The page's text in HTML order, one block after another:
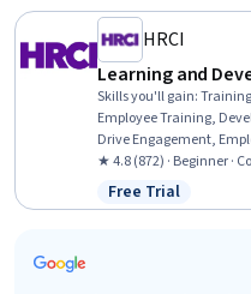
HRCI
Learning and
Skills you'll gain:
Employee Training,
Drive Engagement,
Instructional Design,
Organizational
Evaluation, Professional
★ 4.8 (872) · Beginner ·
Status: Free Trial
Free Trial